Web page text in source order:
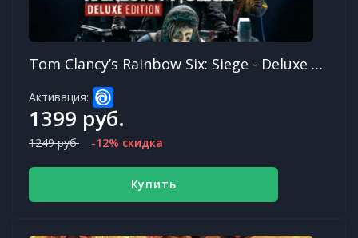
Tom Clancy’s Rainbow Six: Siege - Deluxe Edition (Year 7)
Активация:
1399 руб.
1249 руб. -12% скидка
Купить